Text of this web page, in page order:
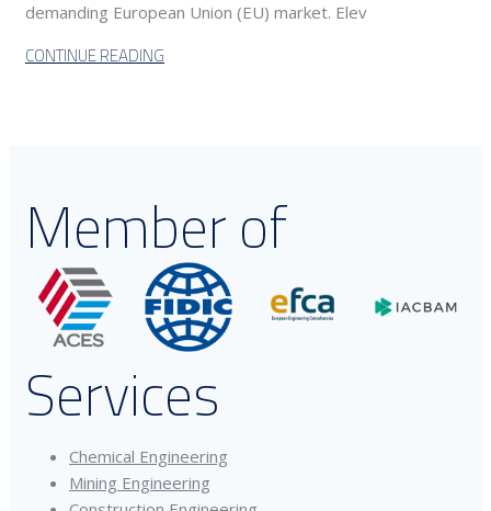
demanding European Union (EU) market. Elev
CONTINUE READING
Member of
Services
Chemical Engineering
Mining Engineering